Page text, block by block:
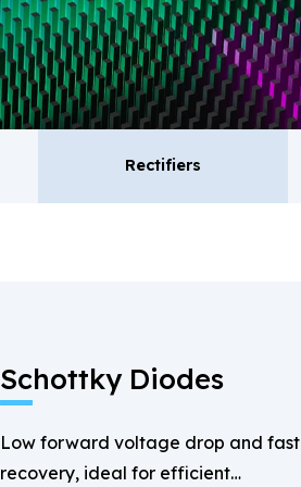
Rectifiers
Schottky Diodes
Low forward voltage drop and fast
recovery, ideal for efficient